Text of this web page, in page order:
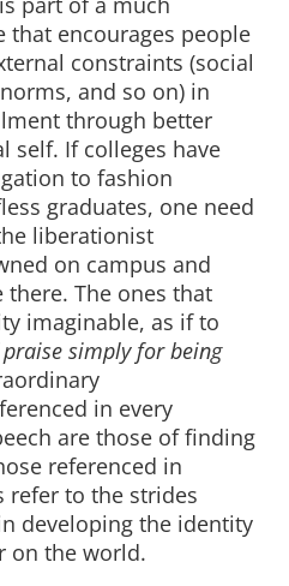
that encourages people
constraints (social
and so on) in
through better
self. If colleges have
to fashion
graduates, one need
liberationist
on campus and
The ones that
imaginable, as if to
simply for being
in every
are those of finding
referenced in
refer to the strides
developing the identity
on the world.